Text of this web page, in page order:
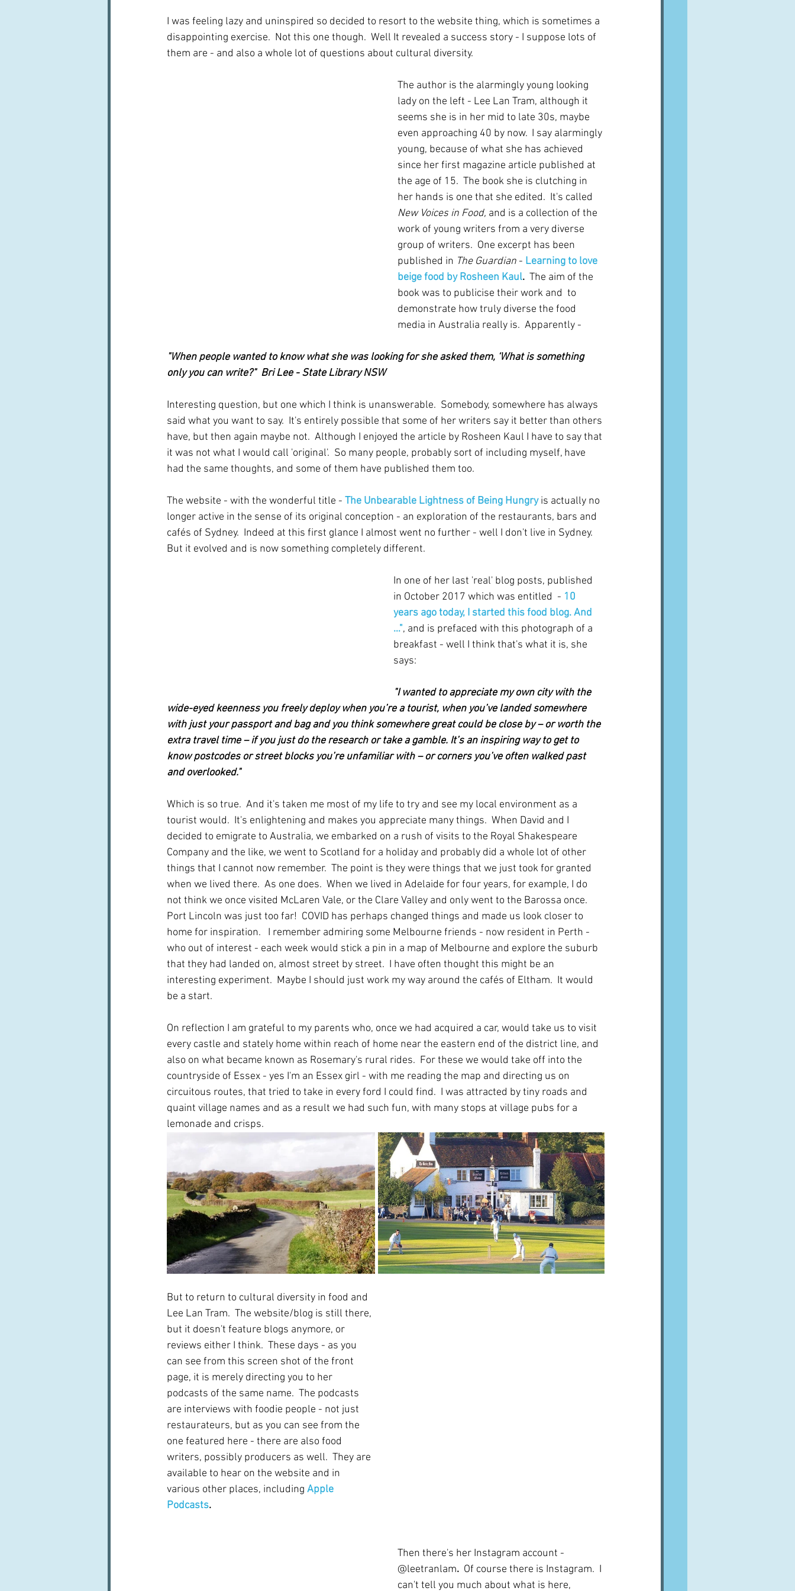
I was feeling lazy and uninspired so decided to resort to the website thing, which is sometimes a
disappointing exercise.  Not this one though.  Well It revealed a success story - I suppose lots of
them are - and also a whole lot of questions about cultural diversity.
The author is the alarmingly young looking
lady on the left - Lee Lan Tram, although it
seems she is in her mid to late 30s, maybe
even approaching 40 by now.  I say alarmingly
young, because of what she has achieved
since her first magazine article published at
the age of 15.  The book she is clutching in
her hands is one that she edited.  It's called
New Voices in Food, and is a collection of the
work of young writers from a very diverse
group of writers.  One excerpt has been
published in The Guardian - Learning to love
beige food by Rosheen Kaul. The aim of the
book was to publicise their work and  to
demonstrate how truly diverse the food
media in Australia really is.  Apparently -
"When people wanted to know what she was looking for she asked them, ‘What is something
only you can write?"  Bri Lee - State Library NSW
Interesting question, but one which I think is unanswerable.  Somebody, somewhere has always
said what you want to say.  It's entirely possible that some of her writers say it better than others
have, but then again maybe not.  Although I enjoyed the article by Rosheen Kaul I have to say that
it was not what I would call 'original'.  So many people, probably sort of including myself, have
had the same thoughts, and some of them have published them too.
The website - with the wonderful title - The Unbearable Lightness of Being Hungry is actually no
longer active in the sense of its original conception - an exploration of the restaurants, bars and
cafés of Sydney.  Indeed at this first glance I almost went no further - well I don't live in Sydney.
But it evolved and is now something completely different.
In one of her last 'real' blog posts, published
in October 2017 which was entitled  - 10
years ago today, I started this food blog. And
…", and is prefaced with this photograph of a
breakfast - well I think that's what it is, she
says:
"I wanted to appreciate my own city with the
wide-eyed keenness you freely deploy when you’re a tourist, when you’ve landed somewhere
with just your passport and bag and you think somewhere great could be close by – or worth the
extra travel time – if you just do the research or take a gamble. It’s an inspiring way to get to
know postcodes or street blocks you’re unfamiliar with – or corners you’ve often walked past
and overlooked."
Which is so true.  And it's taken me most of my life to try and see my local environment as a
tourist would.  It's enlightening and makes you appreciate many things.  When David and I
decided to emigrate to Australia, we embarked on a rush of visits to the Royal Shakespeare
Company and the like, we went to Scotland for a holiday and probably did a whole lot of other
things that I cannot now remember.  The point is they were things that we just took for granted
when we lived there.  As one does.  When we lived in Adelaide for four years, for example, I do
not think we once visited McLaren Vale, or the Clare Valley and only went to the Barossa once.
Port Lincoln was just too far!  COVID has perhaps changed things and made us look closer to
home for inspiration.   I remember admiring some Melbourne friends - now resident in Perth -
who out of interest - each week would stick a pin in a map of Melbourne and explore the suburb
that they had landed on, almost street by street.  I have often thought this might be an
interesting experiment.  Maybe I should just work my way around the cafés of Eltham.  It would
be a start.
On reflection I am grateful to my parents who, once we had acquired a car, would take us to visit
every castle and stately home within reach of home near the eastern end of the district line, and
also on what became known as Rosemary's rural rides.  For these we would take off into the
countryside of Essex - yes I'm an Essex girl - with me reading the map and directing us on
circuitous routes, that tried to take in every ford I could find.  I was attracted by tiny roads and
quaint village names and as a result we had such fun, with many stops at village pubs for a
lemonade and crisps.
But to return to cultural diversity in food and
Lee Lan Tram.  The website/blog is still there,
but it doesn't feature blogs anymore, or
reviews either I think.  These days - as you
can see from this screen shot of the front
page, it is merely directing you to her
podcasts of the same name.  The podcasts
are interviews with foodie people - not just
restaurateurs, but as you can see from the
one featured here - there are also food
writers, possibly producers as well.  They are
available to hear on the website and in
various other places, including Apple
Podcasts.
Then there's her Instagram account -
@leetranlam. Of course there is Instagram.  I
can't tell you much about what is here,